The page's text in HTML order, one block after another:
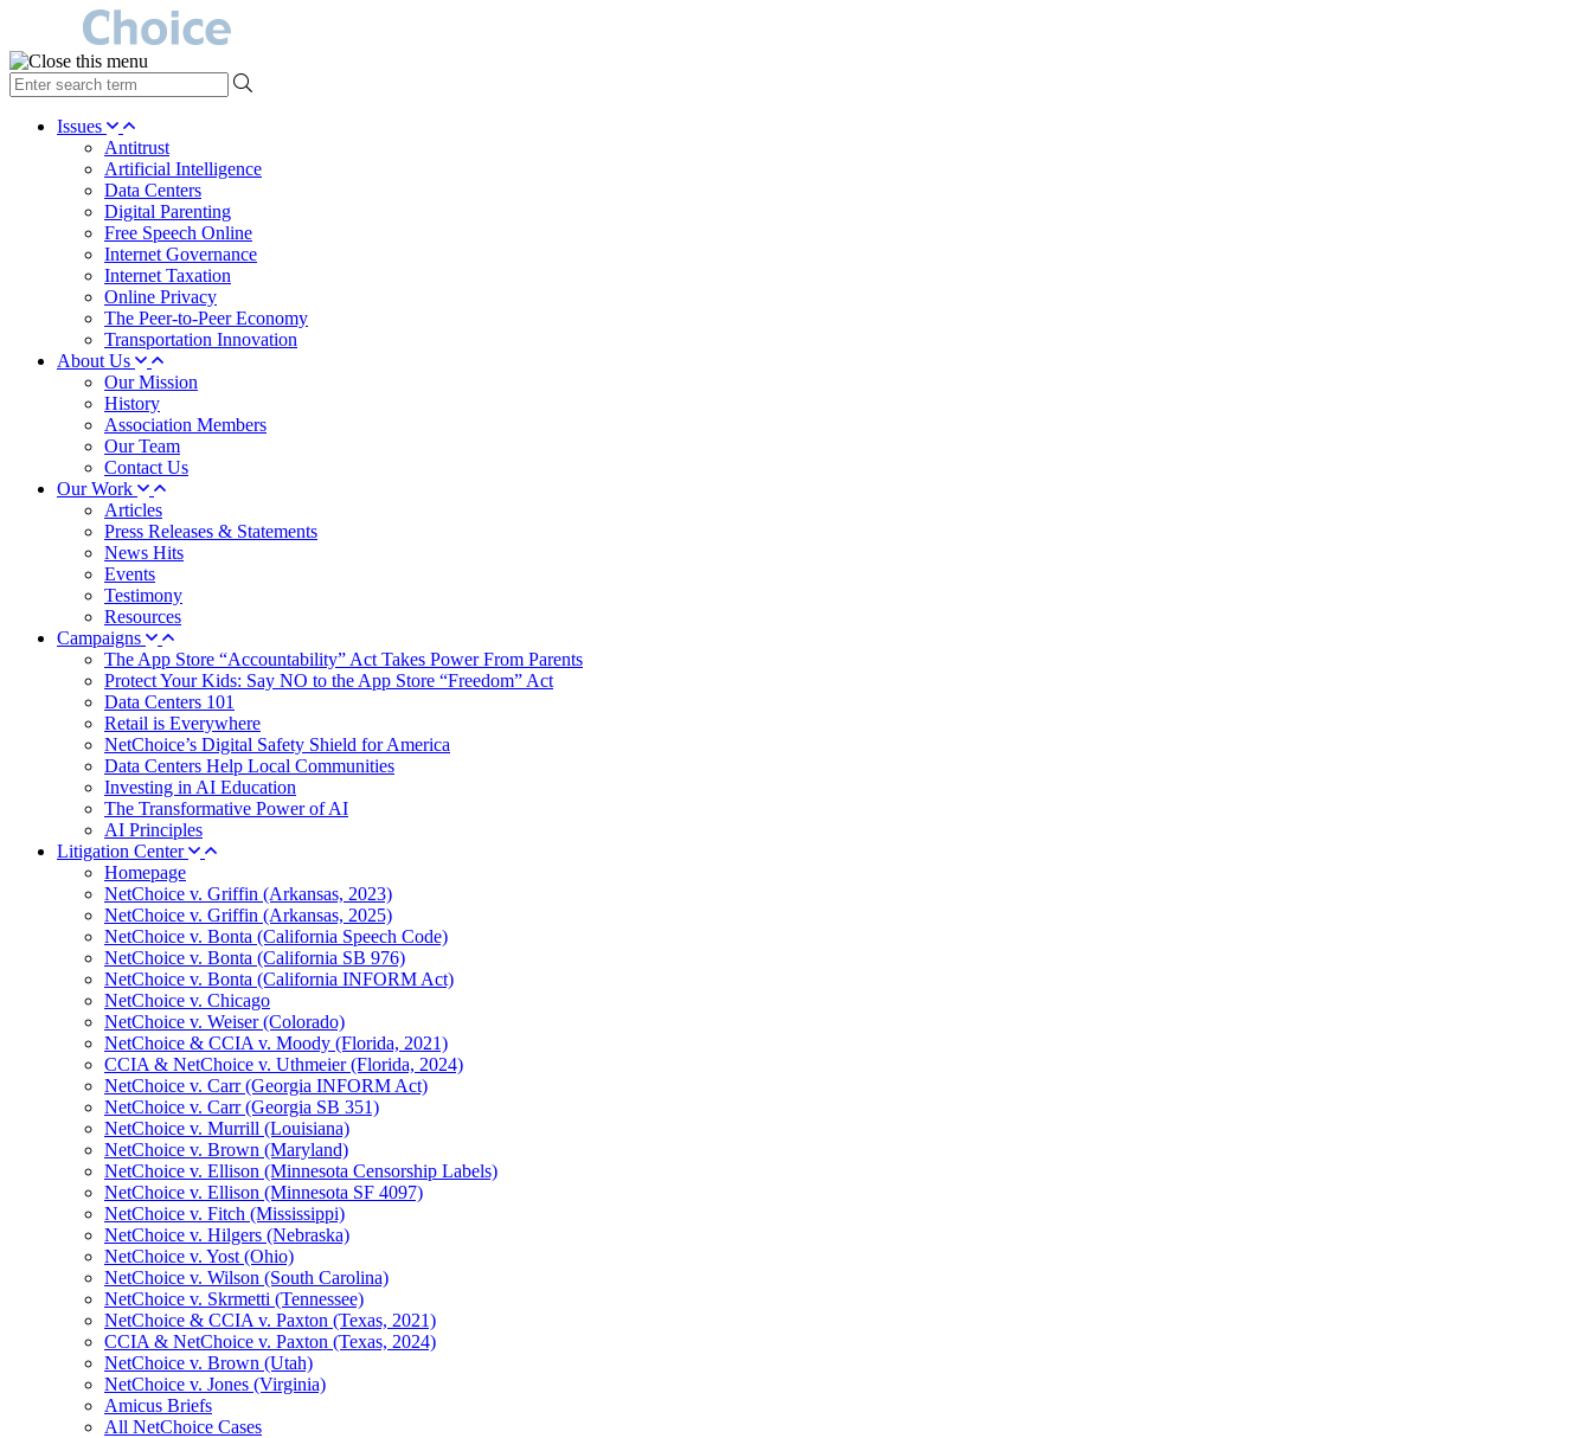
type
your
search Issues
Antitrust
Artificial Intelligence
Data Centers
Digital Parenting
Free Speech Online
Internet Governance
Internet Taxation
Online Privacy
The Peer-to-Peer Economy
Transportation Innovation
About Us
Our Mission
History
Association Members
Our Team
Contact Us
Our Work
Articles
Press Releases & Statements
News Hits
Events
Testimony
Resources
Campaigns
The App Store “Accountability” Act Takes Power From Parents
Protect Your Kids: Say NO to the App Store “Freedom” Act
Data Centers 101
Retail is Everywhere
NetChoice’s Digital Safety Shield for America
Data Centers Help Local Communities
Investing in AI Education
The Transformative Power of AI
AI Principles
Litigation Center
Homepage
NetChoice v. Griffin (Arkansas, 2023)
NetChoice v. Griffin (Arkansas, 2025)
NetChoice v. Bonta (California Speech Code)
NetChoice v. Bonta (California SB 976)
NetChoice v. Bonta (California INFORM Act)
NetChoice v. Chicago
NetChoice v. Weiser (Colorado)
NetChoice & CCIA v. Moody (Florida, 2021)
CCIA & NetChoice v. Uthmeier (Florida, 2024)
NetChoice v. Carr (Georgia INFORM Act)
NetChoice v. Carr (Georgia SB 351)
NetChoice v. Murrill (Louisiana)
NetChoice v. Brown (Maryland)
NetChoice v. Ellison (Minnesota Censorship Labels)
NetChoice v. Ellison (Minnesota SF 4097)
NetChoice v. Fitch (Mississippi)
NetChoice v. Hilgers (Nebraska)
NetChoice v. Yost (Ohio)
NetChoice v. Wilson (South Carolina)
NetChoice v. Skrmetti (Tennessee)
NetChoice & CCIA v. Paxton (Texas, 2021)
CCIA & NetChoice v. Paxton (Texas, 2024)
NetChoice v. Brown (Utah)
NetChoice v. Jones (Virginia)
Amicus Briefs
All NetChoice Cases